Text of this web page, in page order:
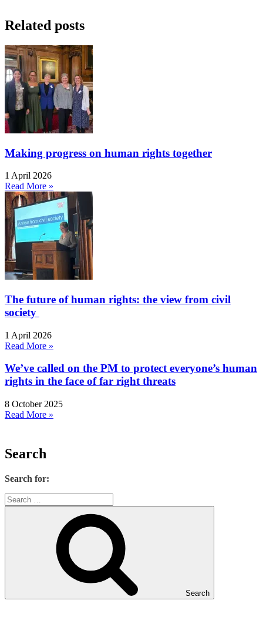
Related posts
Making progress on human rights together
1 April 2026
Read More »
The future of human rights: the view from civil
society
1 April 2026
Read More »
We’ve called on the PM to protect everyone’s human
rights in the face of far right threats
8 October 2025
Read More »
Search
Search for:
Search